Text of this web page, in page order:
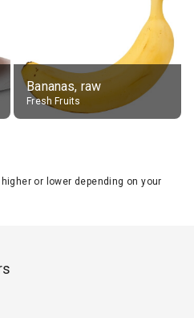
Bananas, raw
Fresh Fruits
or lower depending on your